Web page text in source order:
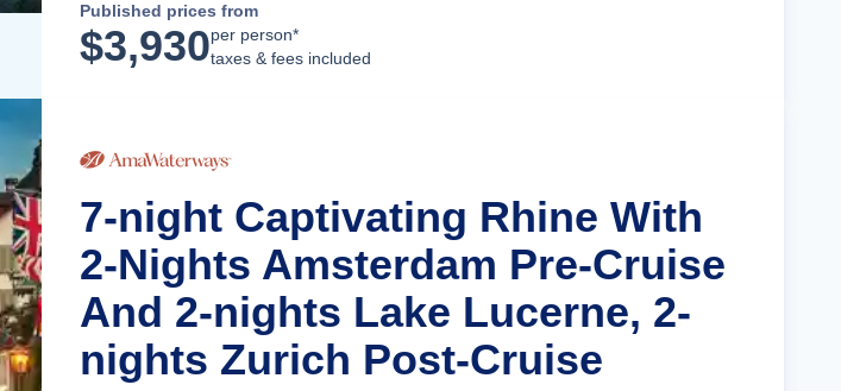
Published prices from
$3,930per person*
taxes & fees included
7-night Captivating Rhine With
2-Nights Amsterdam Pre-Cruise
And 2-nights Lake Lucerne, 2-
nights Zurich Post-Cruise